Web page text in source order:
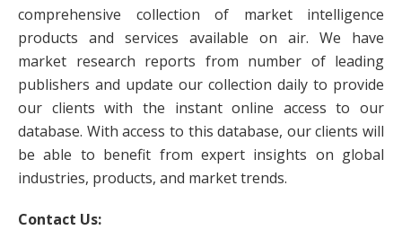
comprehensive collection of market intelligence
products and services available on air. We have
market research reports from number of leading
publishers and update our collection daily to provide
our clients with the instant online access to our
database. With access to this database, our clients will
be able to benefit from expert insights on global
industries, products, and market trends.
Contact Us: